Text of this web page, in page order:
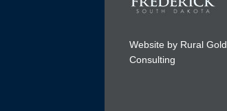
Website by Rural Gold
Consulting